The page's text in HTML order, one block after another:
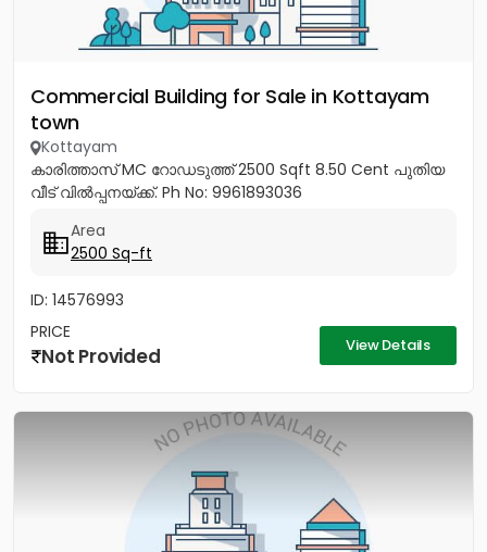
Commercial Building for Sale in Kottayam
town
Kottayam
കാരിത്താസ് MC റോഡടുത്ത് 2500 Sqft 8.50 Cent പുതിയ
വീട് വിൽപ്പനയ്ക്ക്. Ph No: 9961893036
Area
2500 Sq-ft
ID: 14576993
PRICE
Not Provided View Details